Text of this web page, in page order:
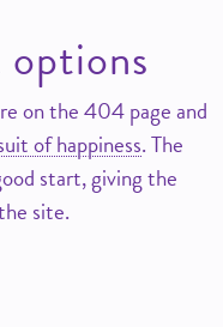
on the 404 page and
of happiness. The
start, giving the
site.